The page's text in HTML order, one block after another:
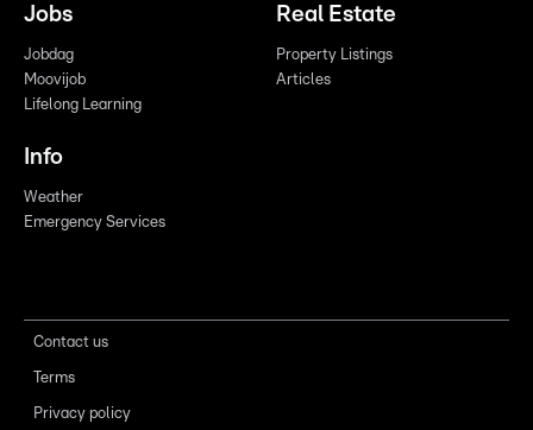
Jobs
Jobdag
Moovijob
Lifelong Learning
Real Estate
Property Listings
Articles
Info
Weather
Emergency Services
Contact us
Terms
Privacy policy